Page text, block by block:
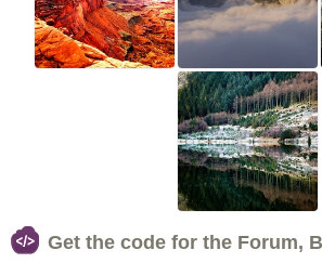
Get the code for the Forum,